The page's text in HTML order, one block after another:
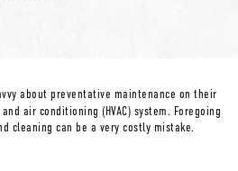
about preventative maintenance on their
air conditioning (HVAC) system. Foregoing
cleaning can be a very costly mistake.